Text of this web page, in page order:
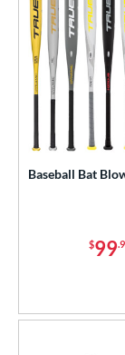
Baseball Bat
$99